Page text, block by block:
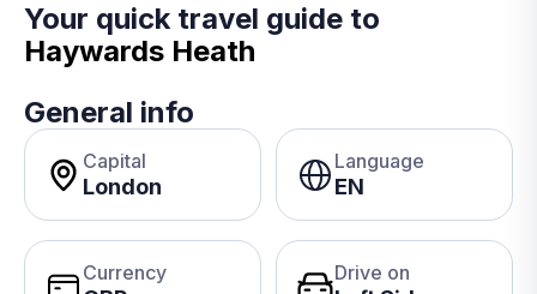
Your quick travel guide to
Haywards Heath
General info
Capital
London
Language
EN
Currency Drive on